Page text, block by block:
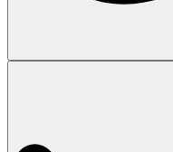
Search